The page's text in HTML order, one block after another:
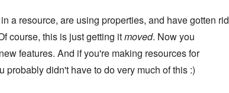
a resource, are using properties, and have gotten rid
course, this is just getting itmoved. Now you
features. And if you're making resources for
probably didn't have to do very much of this :)